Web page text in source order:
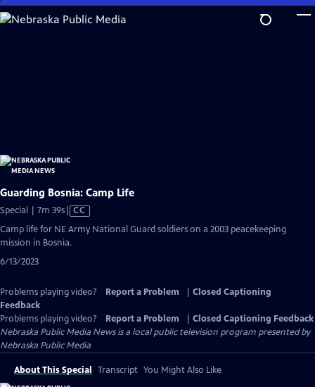
Skip
to
Guarding Bosnia: Camp Life
Special | 7m 39sVideo
Closed
CC
Camp life for NE Army National Guard soldiers on a 2003 peacekeeping
mission in Bosnia.
6/13/2023
Problems playing video? Report a Problem
Closed Captioning
Feedback
Problems playing video?
Report a Problem
Closed Captioning Feedback
Nebraska Public Media Newsis a local public television program presented by
Nebraska Public Media
About This Special Transcript You Might Also Like